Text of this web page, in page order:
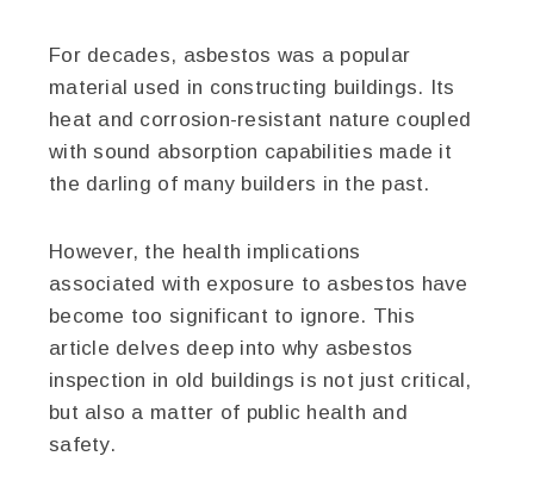
For decades, asbestos was a popular
material used in constructing buildings. Its
heat and corrosion-resistant nature coupled
with sound absorption capabilities made it
the darling of many builders in the past.
However, the health implications
associated with exposure to asbestos have
become too significant to ignore. This
article delves deep into why asbestos
inspection in old buildings is not just critical,
but also a matter of public health and
safety.